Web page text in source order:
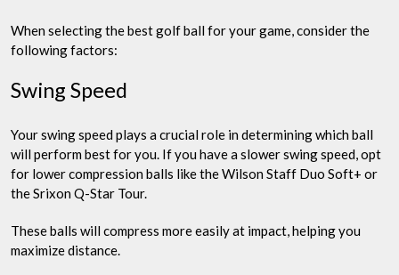
When selecting the best golf ball for your game, consider the
following factors:
Swing Speed
Your swing speed plays a crucial role in determining which ball
will perform best for you. If you have a slower swing speed, opt
for lower compression balls like the Wilson Staff Duo Soft+ or
the Srixon Q-Star Tour.
These balls will compress more easily at impact, helping you
maximize distance.